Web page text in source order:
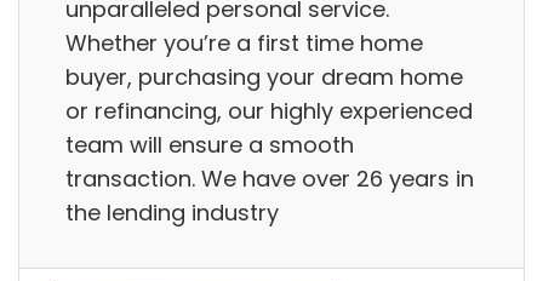
unparalleled personal service.
Whether you’re a first time home
buyer, purchasing your dream home
or refinancing, our highly experienced
team will ensure a smooth
transaction. We have over 26 years in
the lending industry